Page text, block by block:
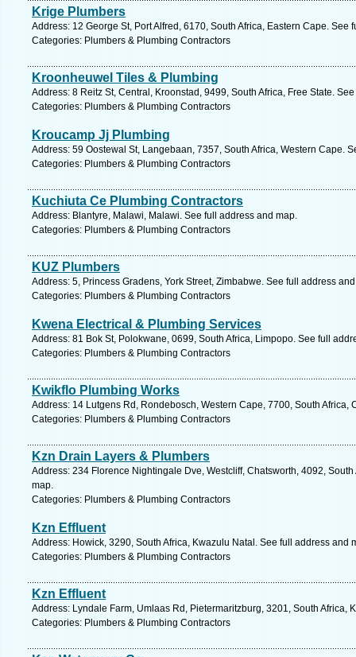
Krige Plumbers
Address: 12 George St, Port Alfred, 6170, South Africa, Eastern Cape. See
Categories: Plumbers & Plumbing Contractors
Kroonheuwel Tiles & Plumbing
Address: 8 Reitz St, Central, Kroonstad, 9499, South Africa, Free State.
Categories: Plumbers & Plumbing Contractors
Kroucamp Jj Plumbing
Address: 59 Oostewal St, Langebaan, 7357, South Africa, Western Cape.
Categories: Plumbers & Plumbing Contractors
Kuchiuta Ce Plumbing Contractors
Address: Blantyre, Malawi, Malawi. See full address and map.
Categories: Plumbers & Plumbing Contractors
KUZ Plumbers
Address: 5, Princess Gradens, York Street, Zimbabwe. See full address
Categories: Plumbers & Plumbing Contractors
Kwena Electrical & Plumbing Services
Address: 81 Bok St, Polokwane, 0699, South Africa, Limpopo. See full
Categories: Plumbers & Plumbing Contractors
Kwikflo Plumbing Works
Address: 14 Lutgens Rd, Rondebosch, Western Cape, 7700, South Africa,
Categories: Plumbers & Plumbing Contractors
Kzn Drain Layers & Plumbers
Address: 234 Florence Nightingale Dve, Westcliff, Chatsworth, 4092,
map.
Categories: Plumbers & Plumbing Contractors
Kzn Effluent
Address: Howick, 3290, South Africa, Kwazulu Natal. See full address and
Categories: Plumbers & Plumbing Contractors
Kzn Effluent
Address: Lyndale Farm, Umlaas Rd, Pietermaritzburg, 3201, South Africa,
Categories: Plumbers & Plumbing Contractors